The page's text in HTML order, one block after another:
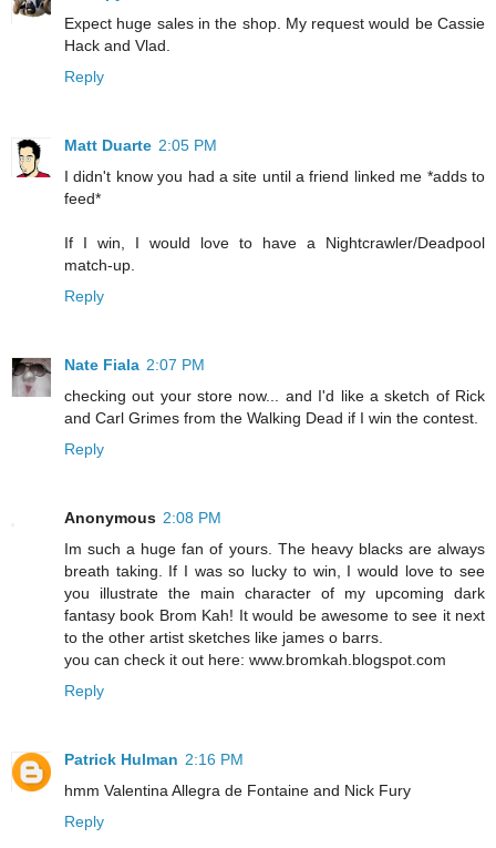
Expect huge sales in the shop. My request would be Cassie
Hack and Vlad.
Reply
Matt Duarte 2:05 PM
I didn't know you had a site until a friend linked me *adds to
feed*
If I win, I would love to have a Nightcrawler/Deadpool
match-up.
Reply
Nate Fiala 2:07 PM
checking out your store now... and I'd like a sketch of Rick
and Carl Grimes from the Walking Dead if I win the contest.
Reply
Anonymous 2:08 PM
Im such a huge fan of yours. The heavy blacks are always
breath taking. If I was so lucky to win, I would love to see
you illustrate the main character of my upcoming dark
fantasy book Brom Kah! It would be awesome to see it next
to the other artist sketches like james o barrs.
you can check it out here: www.bromkah.blogspot.com
Reply
Patrick Hulman 2:16 PM
hmm Valentina Allegra de Fontaine and Nick Fury
Reply